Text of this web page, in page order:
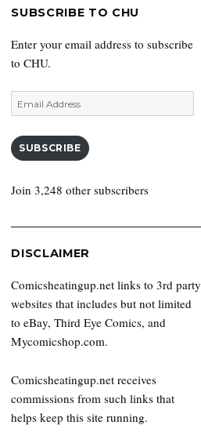
SUBSCRIBE TO CHU
Enter your email address to subscribe
to CHU.
Email
Address
SUBSCRIBE
Join 3,248 other subscribers
DISCLAIMER
Comicsheatingup.net links to 3rd party
websites that includes but not limited
to eBay, Third Eye Comics, and
Mycomicshop.com.
Comicsheatingup.net receives
commissions from such links that
helps keep this site running.